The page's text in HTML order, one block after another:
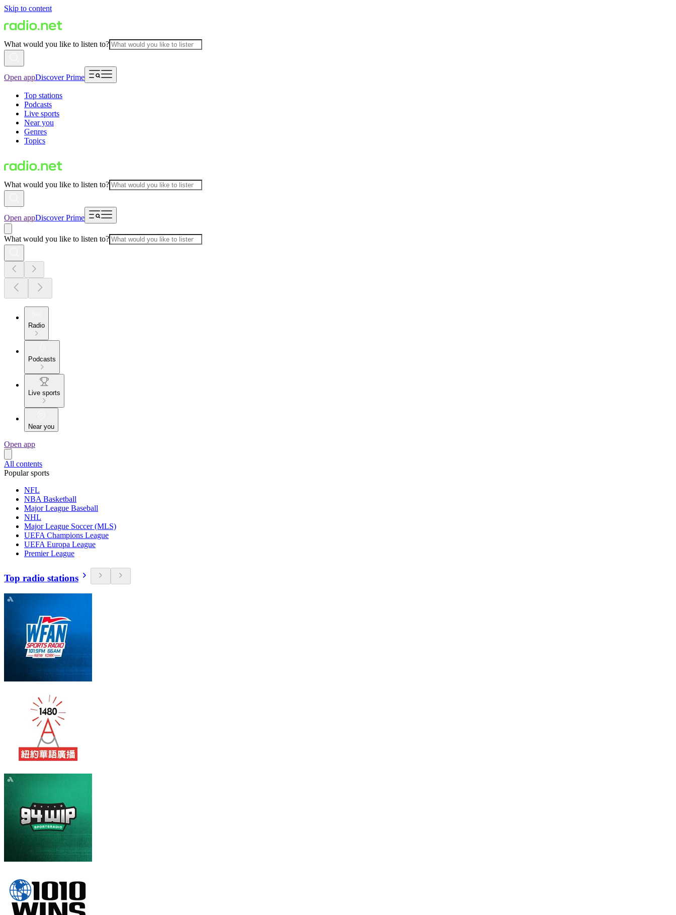
Skip to content
What would you like to listen to?
Open appDiscover Prime
Top stations
Podcasts
Live sports
Near you
Genres
Topics
What would you like to listen to?
Open appDiscover Prime
What would you like to listen to?
Radio
Podcasts
Live sports
Near you
Open app
All contents
Popular sports
NFL
NBA Basketball
Major League Baseball
NHL
Major League Soccer (MLS)
UEFA Champions League
UEFA Europa League
Premier League
Top radio stations